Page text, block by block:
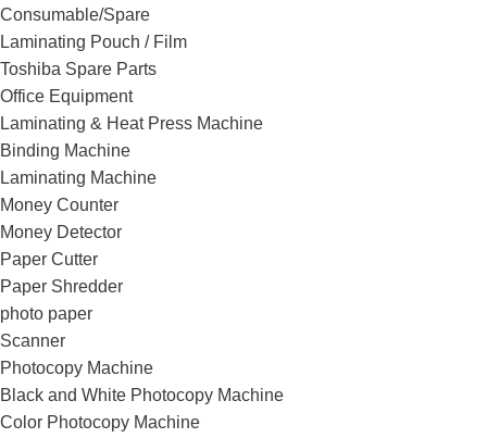
Consumable/Spare
Laminating Pouch / Film
Toshiba Spare Parts
Office Equipment
Laminating & Heat Press Machine
Binding Machine
Laminating Machine
Money Counter
Money Detector
Paper Cutter
Paper Shredder
photo paper
Scanner
Photocopy Machine
Black and White Photocopy Machine
Color Photocopy Machine